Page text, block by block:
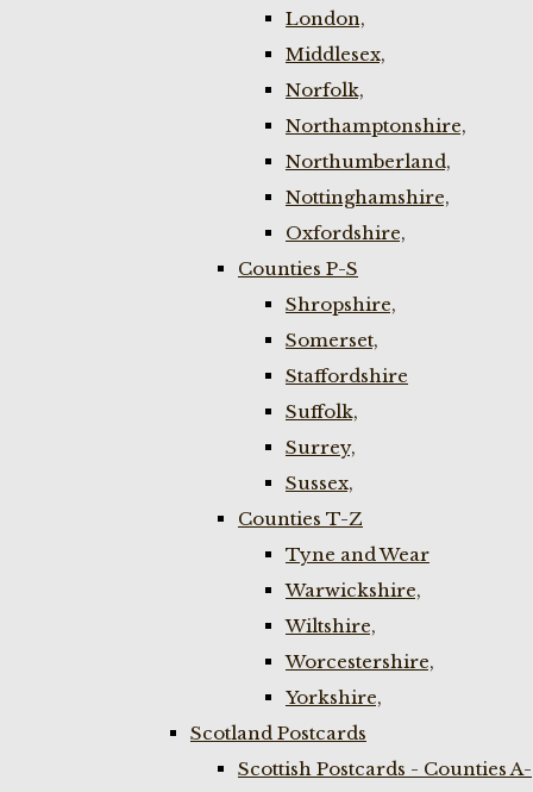
London,
Middlesex,
Norfolk,
Northamptonshire,
Northumberland,
Nottinghamshire,
Oxfordshire,
Counties P-S
Shropshire,
Somerset,
Staffordshire
Suffolk,
Surrey,
Sussex,
Counties T-Z
Tyne and Wear
Warwickshire,
Wiltshire,
Worcestershire,
Yorkshire,
Scotland Postcards
Scottish Postcards - Counties A-